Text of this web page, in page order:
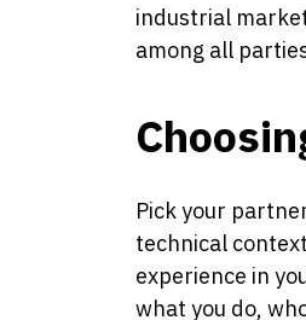
industrial
among all
Pick your
technical
experience in
what you do,